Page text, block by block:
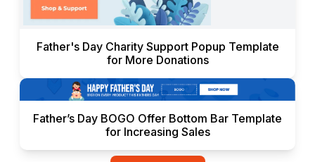
Father's Day Charity Support Popup Template
for More Donations
Father’s Day BOGO Offer Bottom Bar Template
for Increasing Sales